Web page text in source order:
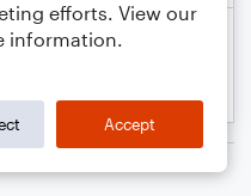
efforts. View our
information.
Accept